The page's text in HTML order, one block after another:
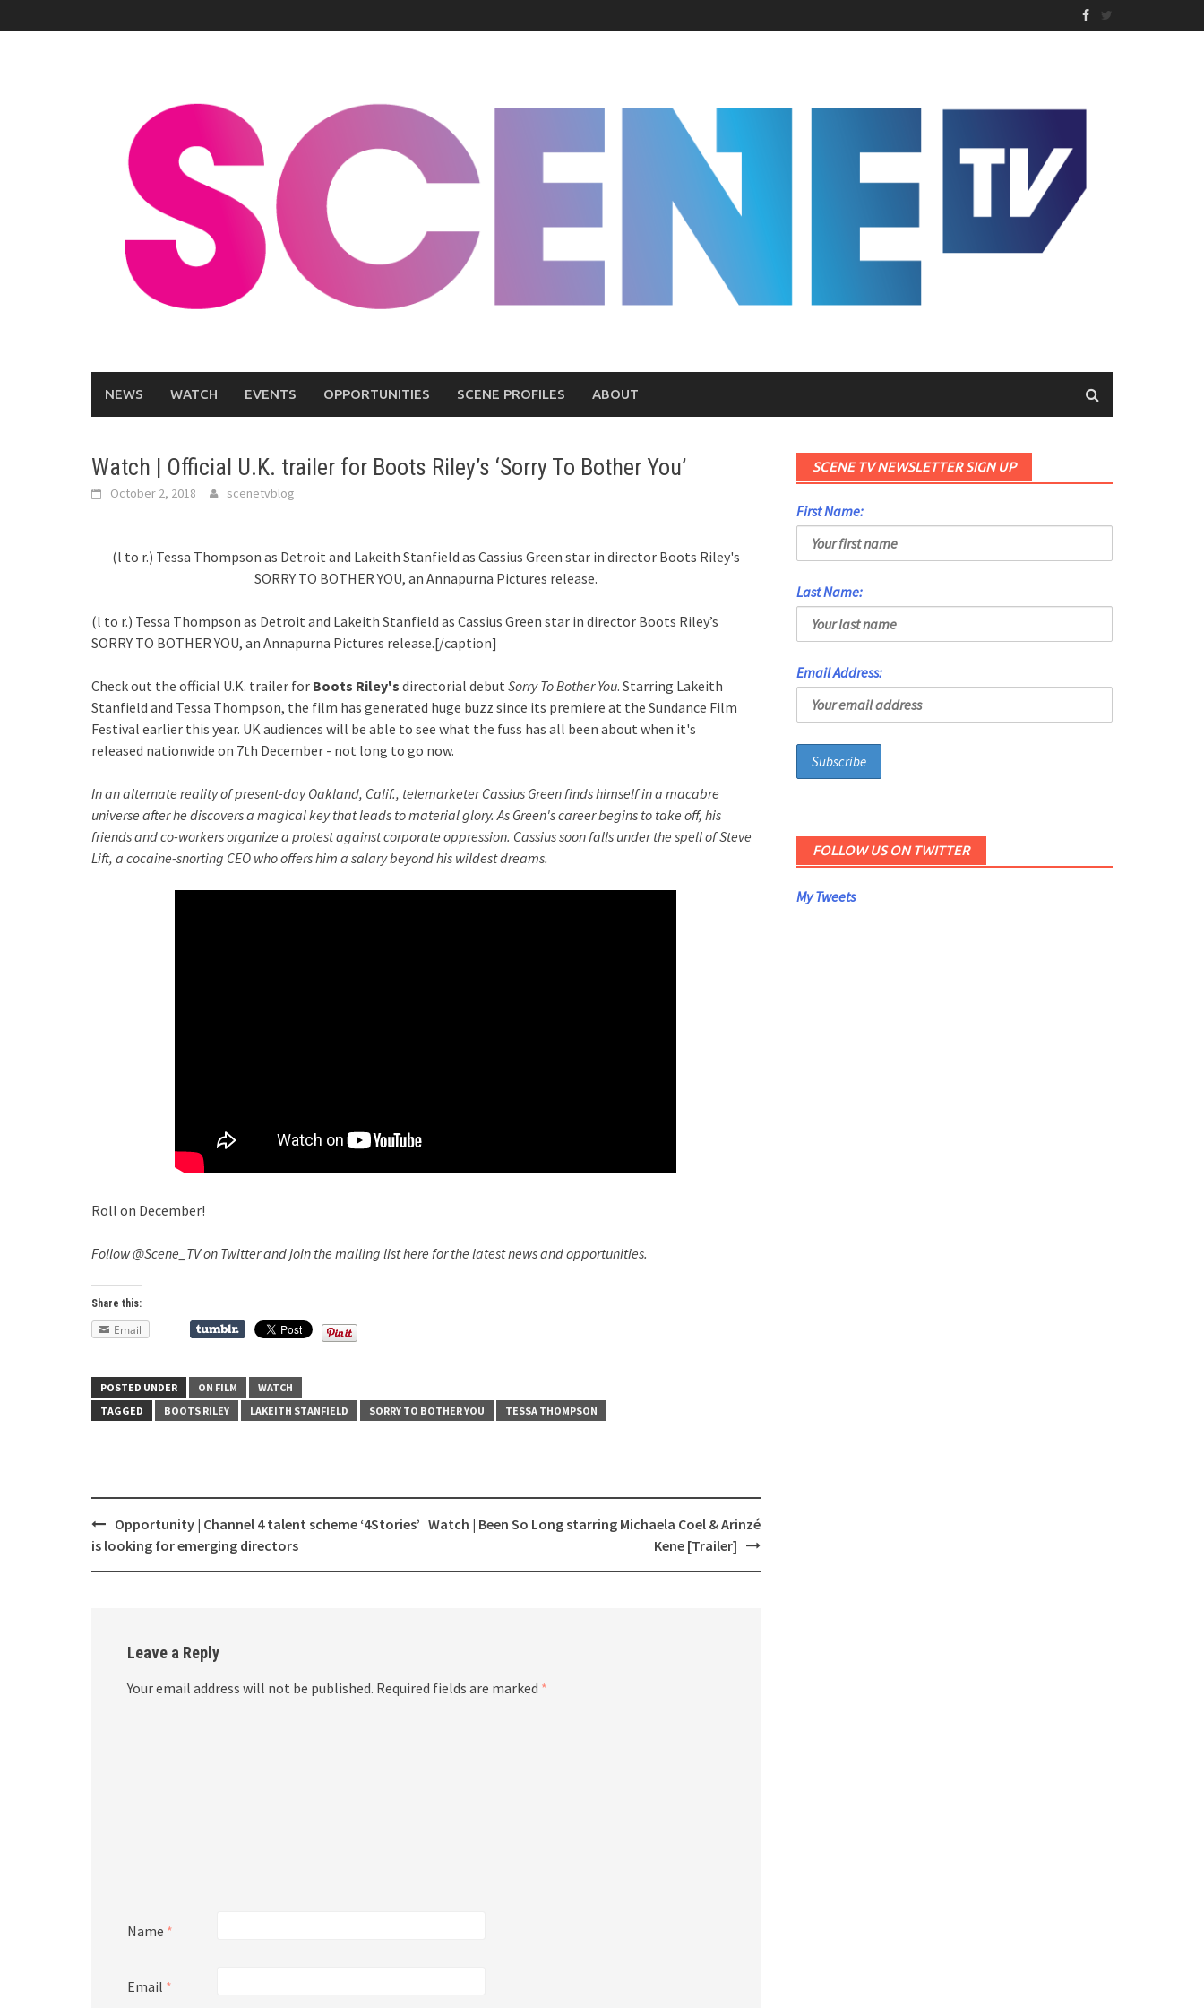
to
NEWS WATCH EVENTS OPPORTUNITIES SCENE PROFILES ABOUT
Watch | Official U.K. trailer for Boots Riley’s ‘Sorry To Bother You’
October 2, 2018 scenetvblog
(l to r.) Tessa Thompson as Detroit and Lakeith Stanfield as Cassius Green star in director Boots Riley's
SORRY TO BOTHER YOU, an Annapurna Pictures release.
(l to r.) Tessa Thompson as Detroit and Lakeith Stanfield as Cassius Green star in director Boots Riley’s
SORRY TO BOTHER YOU, an Annapurna Pictures release.[/caption]
Check out the official U.K. trailer for Boots Riley's directorial debut Sorry To Bother You. Starring Lakeith
Stanfield and Tessa Thompson, the film has generated huge buzz since its premiere at the Sundance Film
Festival earlier this year. UK audiences will be able to see what the fuss has all been about when it's
released nationwide on 7th December - not long to go now.
In an alternate reality of present-day Oakland, Calif., telemarketer Cassius Green finds himself in a macabre
universe after he discovers a magical key that leads to material glory. As Green's career begins to take off, his
friends and co-workers organize a protest against corporate oppression. Cassius soon falls under the spell of Steve
Lift, a cocaine-snorting CEO who offers him a salary beyond his wildest dreams.
Roll on December!
Follow @Scene_TV on Twitter and join the mailing list here for the latest news and opportunities.​
Share this:
Email
POSTED UNDER ON FILM
WATCH
TAGGED
BOOTS RILEY LAKEITH STANFIELD SORRY TO BOTHER YOU TESSA THOMPSON
Post
navigation
Opportunity | Channel 4 talent scheme ‘4Stories’
is looking for emerging directors
Watch | Been So Long starring Michaela Coel & Arinzé
Kene [Trailer]
Leave a Reply
Your email address will not be published. Required fields are marked *
Name *
Email *
SCENE TV NEWSLETTER SIGN UP
First Name:
Last Name:
Email Address:
FOLLOW US ON TWITTER
My Tweets